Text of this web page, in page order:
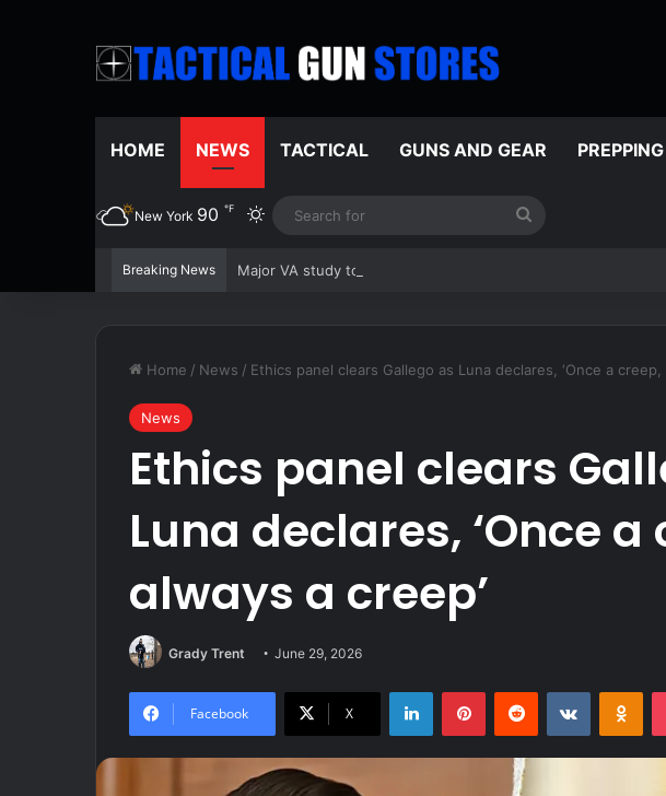
HOME NEWS TACTICAL GUNS AND GEAR
New York 90 ℉ Switch skin
Breaking News Major VA study to examine effectiveness of psilocybin on
Home / News / Ethics panel clears Gallego as Luna declares, ‘Once a creep,
News
Ethics panel clears
Luna declares, ‘Once a
always a creep’
Grady Trent June 29, 2026
Facebook X
LinkedInPinterestReddit VKontakte